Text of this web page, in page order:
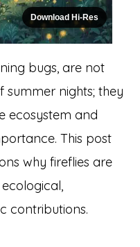
Download Hi-Res
bugs, are not
summer nights; they
ecosystem and
This post
why fireflies are
contributions.